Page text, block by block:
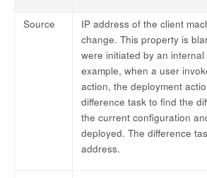
Source
IP address of the client
change. This property is
were initiated by an
example, when a user
action, the deployment
difference task to find the
the current configuration
deployed. The difference
address.